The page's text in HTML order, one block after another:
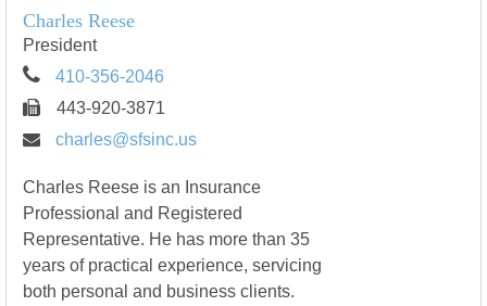
Charles Reese
President
410-356-2046
443-920-3871
charles@sfsinc.us
Charles Reese is an Insurance
Professional and Registered
Representative. He has more than 35
years of practical experience, servicing
both personal and business clients.